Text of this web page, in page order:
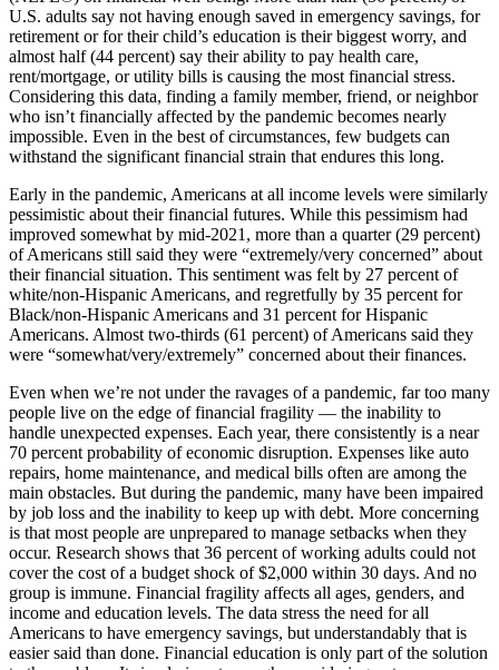
U.S. adults say not having enough saved in emergency savings, for
retirement or for their child’s education is their biggest worry, and
almost half (44 percent) say their ability to pay health care,
rent/mortgage, or utility bills is causing the most financial stress.
Considering this data, finding a family member, friend, or neighbor
who isn’t financially affected by the pandemic becomes nearly
impossible. Even in the best of circumstances, few budgets can
withstand the significant financial strain that endures this long.
Early in the pandemic, Americans at all income levels were similarly
pessimistic about their financial futures. While this pessimism had
improved somewhat by mid-2021, more than a quarter (29 percent)
of Americans still said they were “extremely/very concerned” about
their financial situation. This sentiment was felt by 27 percent of
white/non-Hispanic Americans, and regretfully by 35 percent for
Black/non-Hispanic Americans and 31 percent for Hispanic
Americans. Almost two-thirds (61 percent) of Americans said they
were “somewhat/very/extremely” concerned about their finances.
Even when we’re not under the ravages of a pandemic, far too many
people live on the edge of financial fragility — the inability to
handle unexpected expenses. Each year, there consistently is a near
70 percent probability of economic disruption. Expenses like auto
repairs, home maintenance, and medical bills often are among the
main obstacles. But during the pandemic, many have been impaired
by job loss and the inability to keep up with debt. More concerning
is that most people are unprepared to manage setbacks when they
occur. Research shows that 36 percent of working adults could not
cover the cost of a budget shock of $2,000 within 30 days. And no
group is immune. Financial fragility affects all ages, genders, and
income and education levels. The data stress the need for all
Americans to have emergency savings, but understandably that is
easier said than done. Financial education is only part of the solution